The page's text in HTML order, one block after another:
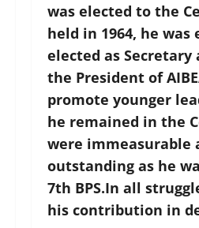
was elected to the
held in 1964, he was
elected as Secretary
the President of
promote younger
he remained in the
were immeasurable
outstanding as he
7th BPS.In all
his contribution in